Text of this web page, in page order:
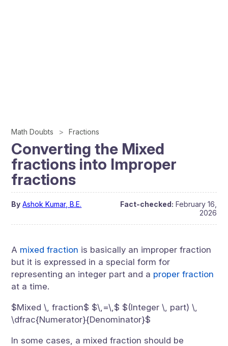
Math Doubts Fractions
Converting the Mixed
fractions into Improper
fractions
By Ashok Kumar, B.E. Fact-checked: February 16,
2026
A mixed fraction is basically an improper fraction
but it is expressed in a special form for
representing an integer part and a proper fraction
at a time.
$Mixed \, fraction$ $\,=\,$ $(Integer \, part) \,
\dfrac{Numerator}{Denominator}$
In some cases, a mixed fraction should be